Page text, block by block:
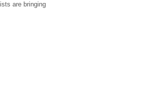
are bringing